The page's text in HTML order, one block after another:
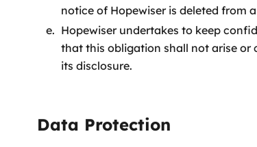
notice of Hopewiser is deleted from
Hopewiser undertakes to keep
that this obligation shall not arise or
its disclosure.
Data Protection